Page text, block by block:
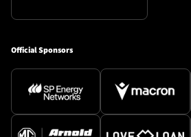
Official Sponsors